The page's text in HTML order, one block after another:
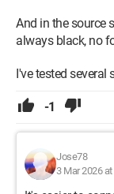
And in the source
always black, no
I've tested several
-1
Jose78
3 Mar 2026